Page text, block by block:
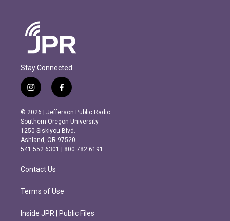
Stay Connected
i
n
s
t
a
g
r
m
f
a
c
e
b
o
o
k
© 2026 | Jefferson Public Radio
Southern Oregon University
1250 Siskiyou Blvd.
Ashland, OR 97520
541.552.6301 | 800.782.6191
Contact Us
Terms of Use
Inside JPR | Public Files